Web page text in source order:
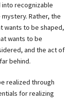
recognizable
Rather, the
wants to be shaped,
wants to be
and the act of
behind.
realized through
for realizing